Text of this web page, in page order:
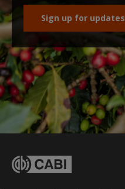
Sign up for updates